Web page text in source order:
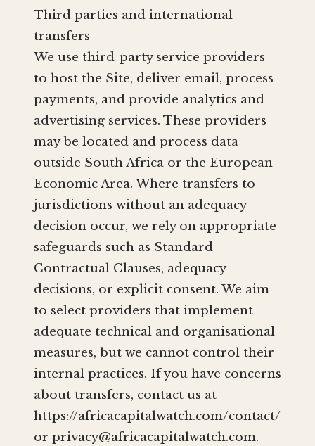
Third parties and international
transfers
We use third-party service providers
to host the Site, deliver email, process
payments, and provide analytics and
advertising services. These providers
may be located and process data
outside South Africa or the European
Economic Area. Where transfers to
jurisdictions without an adequacy
decision occur, we rely on appropriate
safeguards such as Standard
Contractual Clauses, adequacy
decisions, or explicit consent. We aim
to select providers that implement
adequate technical and organisational
measures, but we cannot control their
internal practices. If you have concerns
about transfers, contact us at
https://africacapitalwatch.com/contact/
or privacy@africacapitalwatch.com.